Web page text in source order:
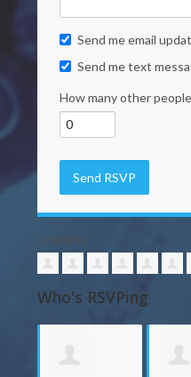
Send me email
Send me text
How many other
17 RSVPS
Who's RSVPing